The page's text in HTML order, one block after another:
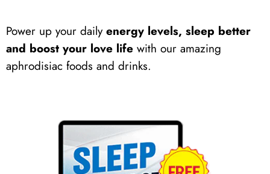
Power up your dailyenergy levels, sleep better
and boost your love life with our amazing
aphrodisiac foods and drinks.